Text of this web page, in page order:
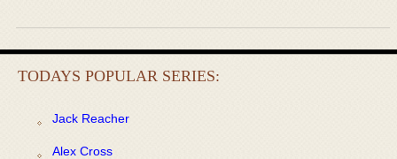
TODAYS POPULAR SERIES:
Jack Reacher
Alex Cross